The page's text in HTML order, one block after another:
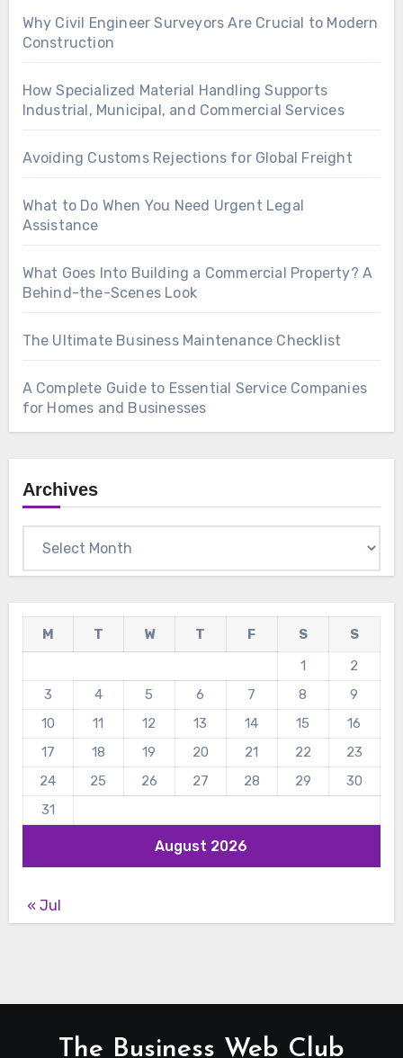
Why Civil Engineer Surveyors Are Crucial to Modern
Construction
How Specialized Material Handling Supports
Industrial, Municipal, and Commercial Services
Avoiding Customs Rejections for Global Freight
What to Do When You Need Urgent Legal
Assistance
What Goes Into Building a Commercial Property? A
Behind-the-Scenes Look
The Ultimate Business Maintenance Checklist
A Complete Guide to Essential Service Companies
for Homes and Businesses
Archives
August 2026
M T W T F S
S
1
2
3
4 5 6 7 8
9
10
11 12 13 14 15
16
17
18 19 20 21 22
23
24
25 26 27 28 29
30
31
« Jul
The Business Web Club